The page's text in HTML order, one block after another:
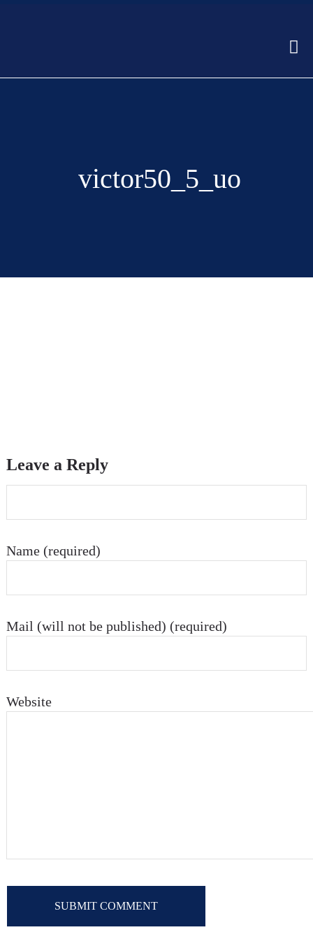
victor50_5_uo
Leave a Reply
Name (required)
Mail (will not be published) (required)
Website